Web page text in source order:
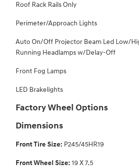
Roof Rack Rails Only
Perimeter/Approach Lights
Auto On/Off Projector Beam Led Low/
Running Headlamps w/Delay-Off
Front Fog Lamps
LED Brakelights
Factory Wheel Options
Dimensions
Front Tire Size: P245/45HR19
Front Wheel Size: 19 X 7.5